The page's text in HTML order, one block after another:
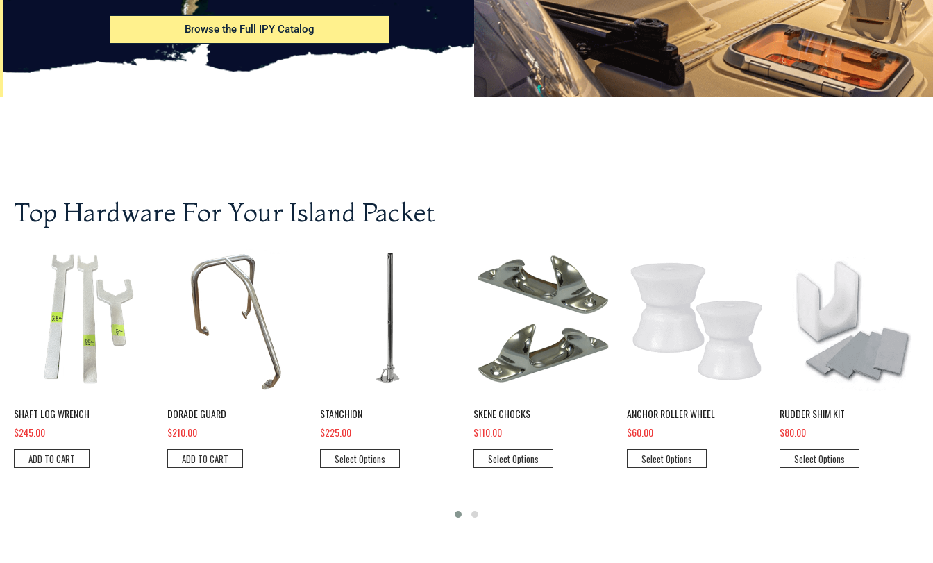
Browse the Full IPY Catalog
Top Hardware For Your Island Packet
SHAFT LOG WRENCH
$245.00
ADD TO CART
DORADE GUARD
$210.00
ADD TO CART
STANCHION
$225.00
Select Options
SKENE CHOCKS
$110.00
Select Options
ANCHOR ROLLER WHEEL
$60.00
Select Options
RUDDER SHIM KIT
$80.00
Select Options